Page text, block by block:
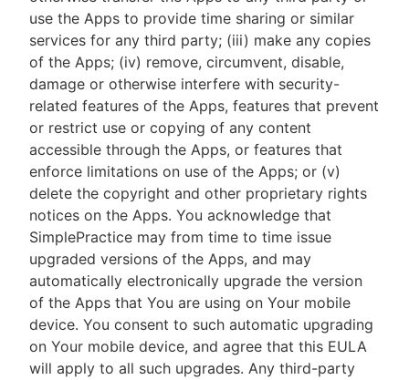
use the Apps to provide time sharing or similar
services for any third party; (iii) make any copies
of the Apps; (iv) remove, circumvent, disable,
damage or otherwise interfere with security-
related features of the Apps, features that prevent
or restrict use or copying of any content
accessible through the Apps, or features that
enforce limitations on use of the Apps; or (v)
delete the copyright and other proprietary rights
notices on the Apps. You acknowledge that
SimplePractice may from time to time issue
upgraded versions of the Apps, and may
automatically electronically upgrade the version
of the Apps that You are using on Your mobile
device. You consent to such automatic upgrading
on Your mobile device, and agree that this EULA
will apply to all such upgrades. Any third-party